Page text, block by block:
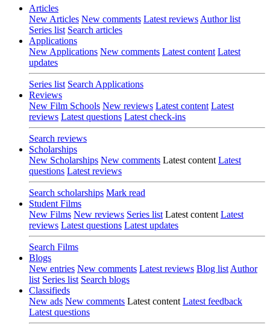
Articles
New Articles New comments Latest reviews Author list
Series list Search articles
Applications
New Applications New comments Latest content Latest
updates
Series list Search Applications
Reviews
New Film Schools New reviews Latest content Latest
reviews Latest questions Latest check-ins
Search reviews
Scholarships
New Scholarships New comments Latest content Latest
questions Latest reviews
Search scholarships Mark read
Student Films
New Films New reviews Series list Latest content Latest
reviews Latest questions Latest updates
Search Films
Blogs
New entries New comments Latest reviews Blog list Author
list Series list Search blogs
Classifieds
New ads New comments Latest content Latest feedback
Latest questions